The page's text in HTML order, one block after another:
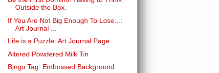
Outside the Box.
If You Are Not Big Enough To Lose...:
Art Journal ...
Life is a Puzzle: Art Journal Page
Altered Powdered Milk Tin
Bingo Tag: Embossed Background